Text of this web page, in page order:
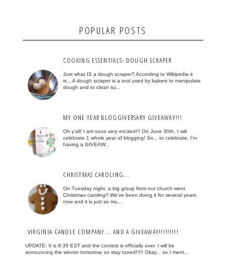
POPULAR POSTS
COOKING ESSENTIALS- DOUGH SCRAPER
Just what IS a dough scraper? According to Wikipedia it
is... A dough scraper is a tool used by bakers to manipulate
dough and to clean su...
MY ONE YEAR BLOGGIVERSARY GIVEAWAY!!!
Oh y'all! I am sooo very excited!!! On June 30th, I will
celebrate 1 whole year of blogging! So... to celebrate, I'm
having a GIVEAW...
CHRISTMAS CAROLING...
On Tuesday night, a big group from our church went
Christmas caroling!! We've been doing it for several years
now and it is just so mu...
VIRGINIA CANDLE COMPANY... AND A GIVEAWAY!!!!!!!!!
UPDATE: It is 8:35 EST and the contest is officially over. I will be
announcing the winner tomorrow, so stay tuned!!!!! Okay... so I ment...